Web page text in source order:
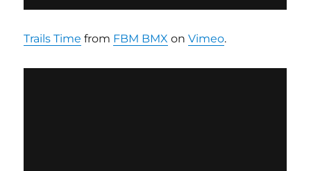
Trails Time from FBM BMX onVimeo.